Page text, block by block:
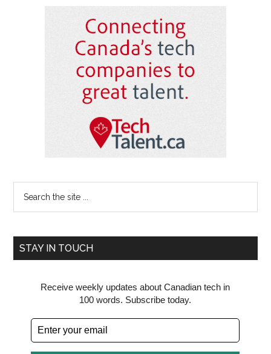
Sidebar
...
STAY IN TOUCH